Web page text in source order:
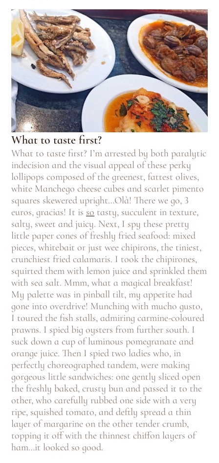
What to taste first?
What to taste first? I’m arrested by both paralytic
indecision and the visual appeal of these perky
lollipops composed of the greenest, fattest olives,
white Manchego cheese cubes and scarlet pimento
squares skewered upright…Olà! There we go, 3
euros, gracias! It is so tasty, succulent in texture,
salty, sweet and juicy. Next, I spy these pretty
little paper cones of freshly fried seafood: mixed
pieces, whitebait or just wee chipirons, the tiniest,
crunchiest fried calamaris. I took the chipirones,
squirted them with lemon juice and sprinkled them
with sea salt. Mmm, what a magical breakfast!
My palette was in pinball tilt, my appetite had
gone into overdrive! Munching with mucho gusto,
I toured the fish stalls, admiring carmine-coloured
prawns. I spied big oysters from further south. I
suck down a cup of luminous pomegranate and
orange juice. Then I spied two ladies who, in
perfectly choreographed tandem, were making
gorgeous little sandwiches: one gently sliced open
the freshly baked, crusty bun and passed it to the
other, who carefully rubbed one side with a very
ripe, squished tomato, and deftly spread a thin
layer of margarine on the other tender crumb,
topping it off with the thinnest chiffon layers of
ham…it looked so good.